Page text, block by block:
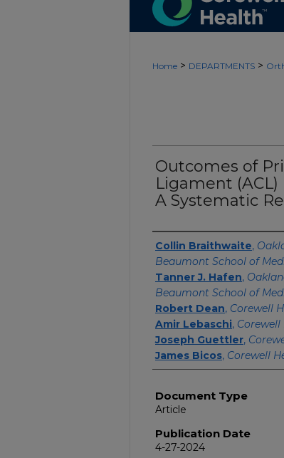
Home > DEPARTMENTS >
Outcomes of
Ligament
A Systematic
Authors
Collin Braithwaite,
Beaumont School of
Tanner J. Hafen,
Beaumont School of
Robert Dean, Corewell
Amir Lebaschi, Corewell
Joseph Guettler,
James Bicos, Corewell
Document Type
Article
Publication Date
4-27-2024